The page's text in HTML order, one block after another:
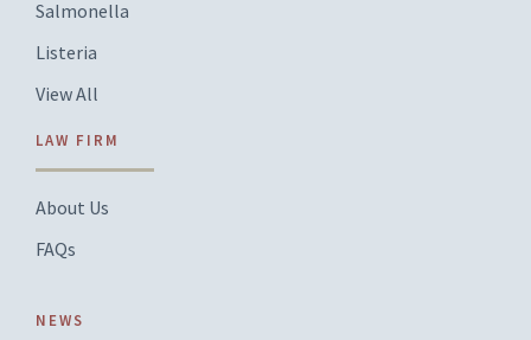
Salmonella
Listeria
View All
LAW FIRM
About Us
FAQs
NEWS